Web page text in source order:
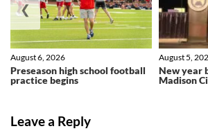
Preseason high school football
practice begins
August 6, 2026
New year
Madison
August 5,
❮
Leave a Reply